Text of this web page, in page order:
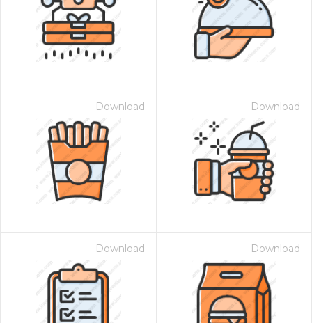
Download Download
Download Download